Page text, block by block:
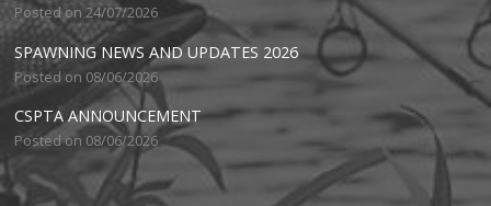
Posted on 24/07/2026
SPAWNING NEWS AND UPDATES 2026
Posted on 08/06/2026
CSPTA ANNOUNCEMENT
Posted on 08/06/2026